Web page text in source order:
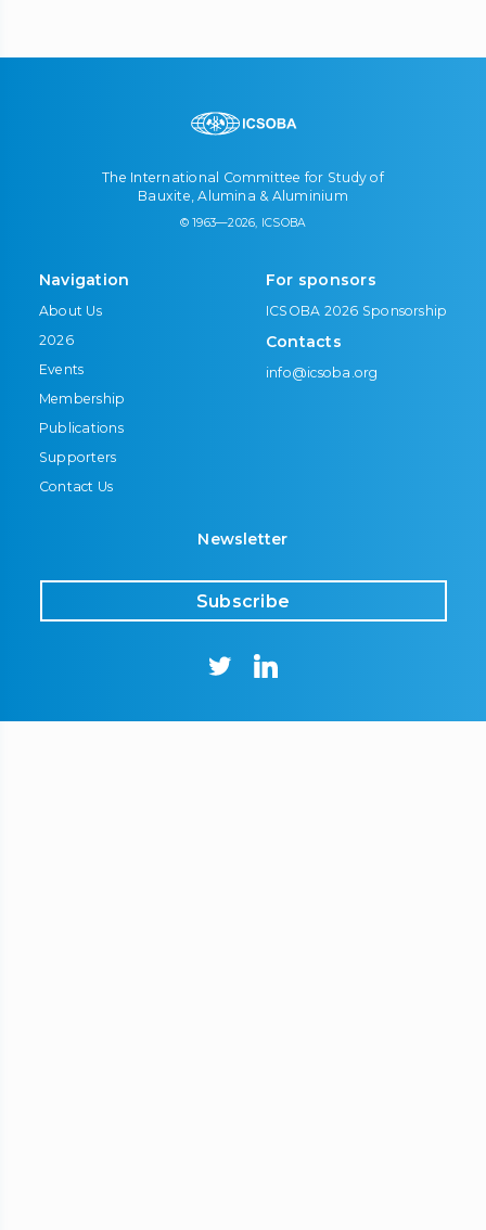
The International Committee for Study of
Bauxite, Alumina & Aluminium
© 1963—2026, ICSOBA
Navigation
About Us
2026
Events
Membership
Publications
Supporters
Contact Us
For sponsors
ICSOBA 2026 Sponsorship
Contacts
info@icsoba.org
Newsletter
Subscribe